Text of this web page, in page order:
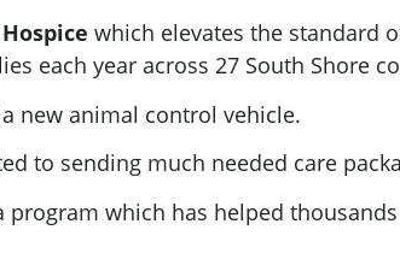
which elevates the standard
each year across 27 South Shore
new animal control vehicle.
to sending much needed care
program which has helped